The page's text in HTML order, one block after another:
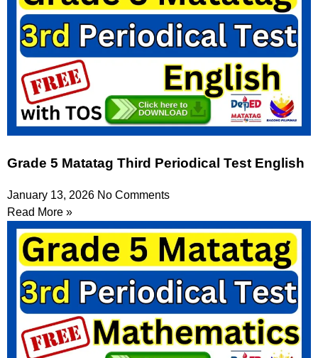
Grade 5 Matatag Third Periodical Test English
January 13, 2026 No Comments
Read More »